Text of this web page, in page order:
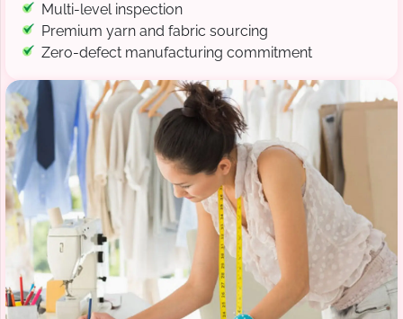
Multi-level inspection
Premium yarn and fabric sourcing
Zero-defect manufacturing commitment